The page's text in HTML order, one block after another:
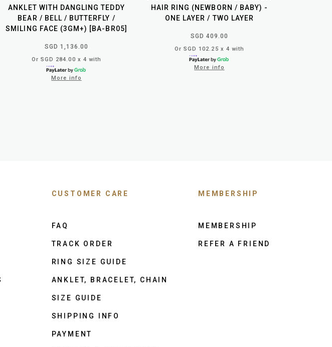
ANKLET WITH DANGLING TEDDY
BEAR / BELL / BUTTERFLY /
SMILING FACE (3GM+) [BA-BR05]
SGD 1,136.00
Or SGD 284.00 x 4 with
More info
HAIR RING (NEWBORN / BABY) -
ONE LAYER / TWO LAYER
SGD 409.00
Or SGD 102.25 x 4 with
More info
CUSTOMER CARE
FAQ
TRACK ORDER
RING SIZE GUIDE
ANKLET, BRACELET, CHAIN
SIZE GUIDE
SHIPPING INFO
PAYMENT
MEMBERSHIP
MEMBERSHIP
REFER A FRIEND